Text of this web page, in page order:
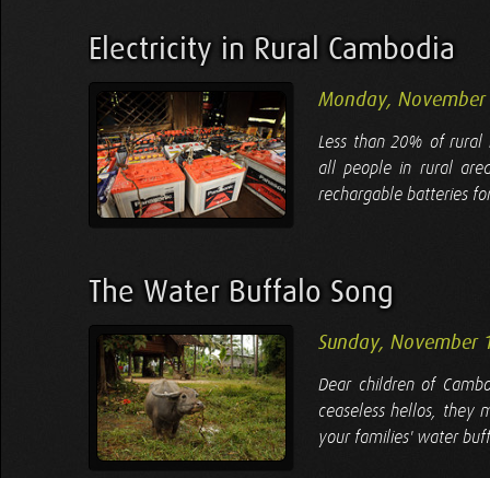
Electricity in Rural Cambodia
Monday,
Less than 20% of rural
all people in rural
rechargable batteries
The Water Buffalo Song
Sunday, November
Dear children of
ceaseless hellos, they
your families' water